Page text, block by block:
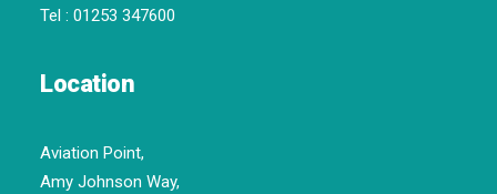
Tel : 01253 347600
Location
Aviation Point,
Amy Johnson Way,